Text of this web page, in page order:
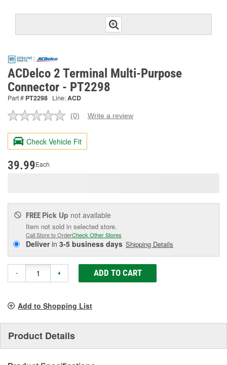
ACDelco 2 Terminal Multi-Purpose
Connector - PT2298
Part # PT2298 Line:ACD
No
value.
Same
page
(0) Write a review
Check Vehicle Fit
39.99Each
FREE Pick Up not available
Item not sold in selected store.
Call Store to OrderCheck Other Stores
Deliverin 3-5 business days Shipping Details
- + ADD TO CART
Add to Shopping List
Product Details